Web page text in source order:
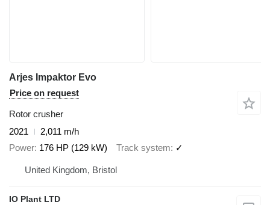
Arjes Impaktor Evo
Price on request
Rotor crusher
2021
2,011 m/h
Power 176 HP (129 kW) Track system ✓
United Kingdom, Bristol
IO Plant LTD